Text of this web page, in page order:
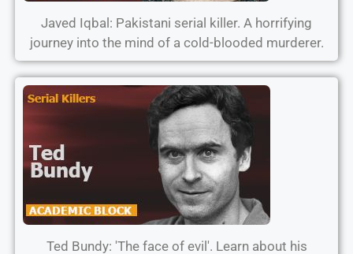
Javed Iqbal: Pakistani serial killer. A horrifying
journey into the mind of a cold-blooded murderer.
Ted Bundy: 'The face of evil'. Learn about his